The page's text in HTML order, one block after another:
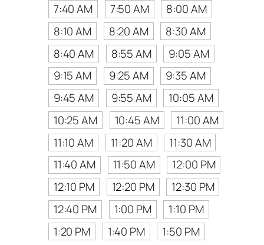
7:40 AM
7:50 AM
8:00 AM
8:10 AM
8:20 AM
8:30 AM
8:40 AM
8:55 AM
9:05 AM
9:15 AM
9:25 AM
9:35 AM
9:45 AM
9:55 AM
10:05 AM
10:25 AM
10:45 AM
11:00 AM
11:10 AM
11:20 AM
11:30 AM
11:40 AM
11:50 AM
12:00 PM
12:10 PM
12:20 PM
12:30 PM
12:40 PM
1:00 PM
1:10 PM
1:20 PM
1:40 PM
1:50 PM